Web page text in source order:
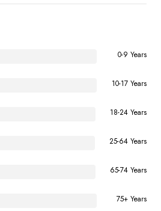
0-9 Years
10-17 Years
18-24 Years
25-64 Years
65-74 Years
75+ Years